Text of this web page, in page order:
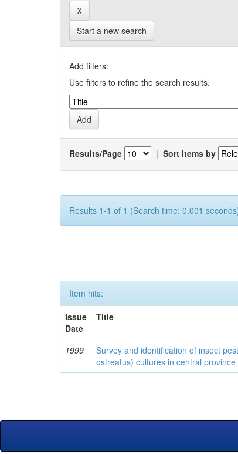
Start a new search
Add filters:
Use filters to refine the search results.
Results/Page | Sort items by
Results 1-1 of 1 (Search time: 0.001
Item hits:
Issue
Date
Title
1999
Survey and identification of insect
ostreatus) cultures in central